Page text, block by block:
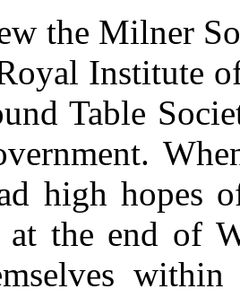
the Milner
Institute
Table
high hopes
the end of